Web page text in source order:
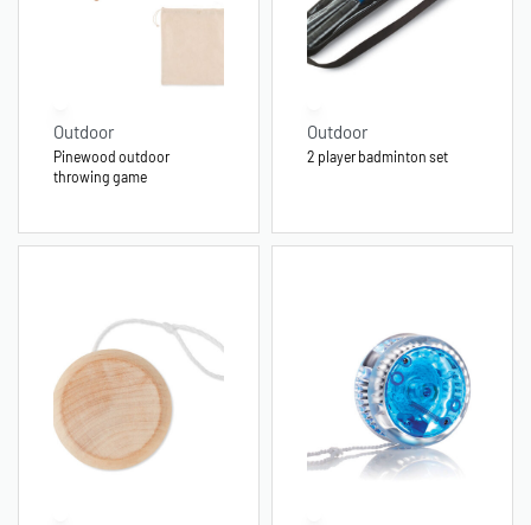
Outdoor
Pinewood outdoor
throwing game
Outdoor
2 player badminton set